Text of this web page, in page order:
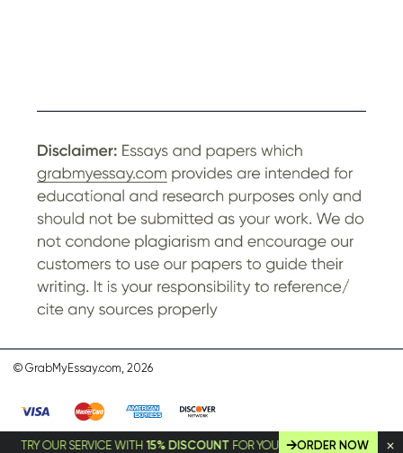
OUR SERVICE WITH15% DISCOUNTFOR YOUR FIRST ORDER!ORDER NOW
© GrabMyEssay.com, 2026